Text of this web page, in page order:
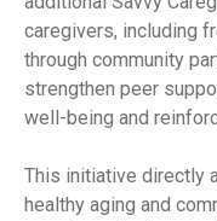
caregivers, including
through community
strengthen peer
well-being and
This initiative directly
healthy aging and